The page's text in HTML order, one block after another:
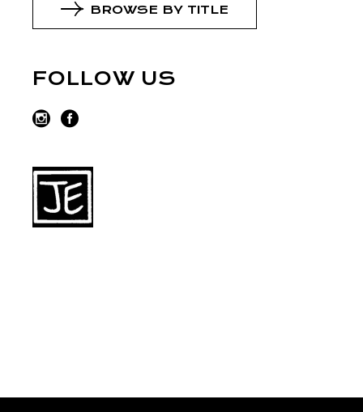
BROWSE BY TITLE
FOLLOW US